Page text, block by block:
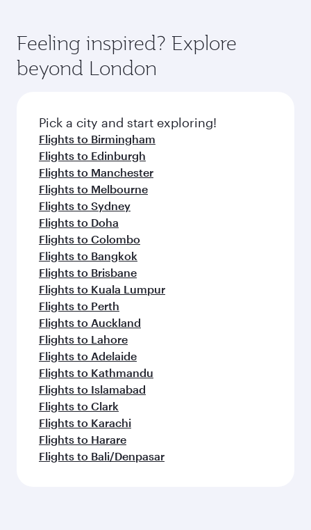
Feeling inspired? Explore
beyond London
Pick a city and start exploring!
Flights to Birmingham
Flights to Edinburgh
Flights to Manchester
Flights to Melbourne
Flights to Sydney
Flights to Doha
Flights to Colombo
Flights to Bangkok
Flights to Brisbane
Flights to Kuala Lumpur
Flights to Perth
Flights to Auckland
Flights to Lahore
Flights to Adelaide
Flights to Kathmandu
Flights to Islamabad
Flights to Clark
Flights to Karachi
Flights to Harare
Flights to Bali/Denpasar